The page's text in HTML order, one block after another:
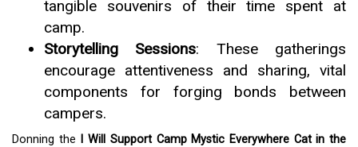
tangible souvenirs of their time spent at
camp.
Storytelling Sessions: These gatherings
encourage attentiveness and sharing, vital
components for forging bonds between
campers.
Donning the
I Will Support Camp Mystic Everywhere Cat in the